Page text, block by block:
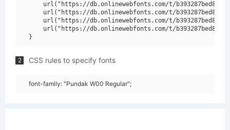
url("https://db.onlinewebfonts.com/t/
url("https://db.onlinewebfonts.com/t/
url("https://db.onlinewebfonts.com/t/
url("https://db.onlinewebfonts.com/t/
2 CSS rules to specify fonts
font-family: "Pundak W00 Regular";